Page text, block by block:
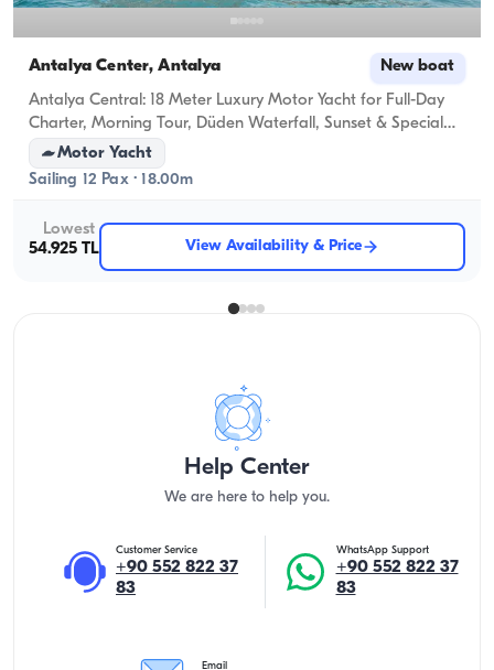
Antalya Center, Antalya New boat
Antalya Central: 18 Meter Luxury Motor Yacht for Full-Day
Charter, Morning Tour, Düden Waterfall, Sunset & Special
Celebrations (Anniversary, Birthday, Bachelorette, Proposal)
Motor Yacht
Sailing 12 Pax · 18.00m
Lowest
54.925 TL
View Availability & Price
Help Center
We are here to help you.
Customer Service
+90 552 822 37
83
WhatsApp Support
+90 552 822 37
83
Email